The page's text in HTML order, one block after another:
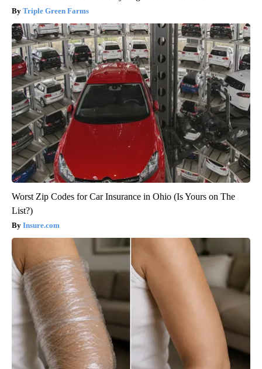
Triple Green Farms
Worst Zip Codes for Car Insurance in Ohio (Is Yours on The
List?)
Insure.com